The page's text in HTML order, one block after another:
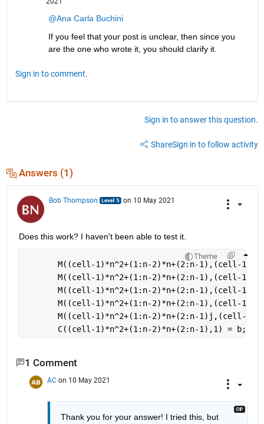
@Ana Carla Buchini
If you feel that your post is unclear, then since you
are the one who wrote it, you should clarify it.
Sign in to comment.
Sign in to answer this question.
ShareSign in to follow activity
Answers (1)
Bob Thompson on 10 May 2021
Does this work? I haven't been able to test it.
Theme
M((cell-1)*n^2+(1:n-2)*n+(2:n-
M((cell-1)*n^2+(1:n-2)*n+(2:n-1),(cell-
M((cell-1)*n^2+(1:n-2)*n+(2:n-
M((cell-1)*n^2+(1:n-2)*n+(2:n-1),(cell-
M((cell-1)*n^2+(1:n-2)*n+(2:n-
       C((cell-1)*n^2+(1:n-2)*n+(2:n-1),1) = b;
1 Comment
AC on 10 May 2021
Thank you for your answer! I tried this, but